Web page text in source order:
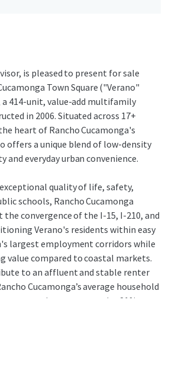
is pleased to present for sale
Town Square ("Verano"
414-unit, value-add multifamily
in 2006. Situated across 17+
heart of Rancho Cucamonga's
offers a unique blend of low-density
and everyday urban convenience.
quality of life, safety,
schools, Rancho Cucamonga
convergence of the I-15, I-210, and
Verano's residents within easy
largest employment corridors while
value compared to coastal markets.
to an affluent and stable renter
Cucamonga’s average household
representing a conservative 21%